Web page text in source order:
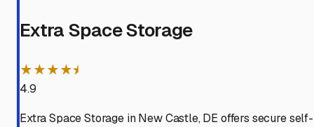
Extra Space Storage
★★★★⯨
4.9
Extra Space Storage in New Castle, DE offers secure self-